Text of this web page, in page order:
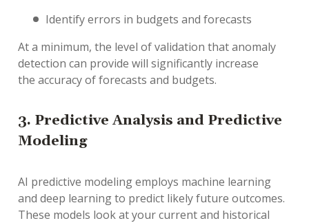
Identifyerrors in budgets and forecasts
At a minimum, the level of validation thatanomaly
detection can provide will significantly increase
the accuracy offorecasts and budgets.
3. Predictive Analysis and Predictive
Modeling
AI predictive modelingemploys machine learning
and deep learning to predict likely future outcomes.
These models look at yourcurrent and historical